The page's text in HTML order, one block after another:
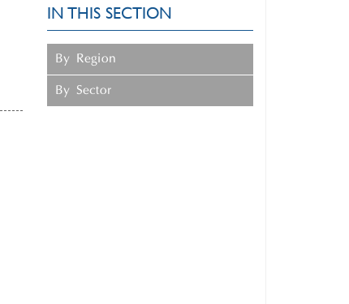
IN THIS SECTION
By Region
By Sector